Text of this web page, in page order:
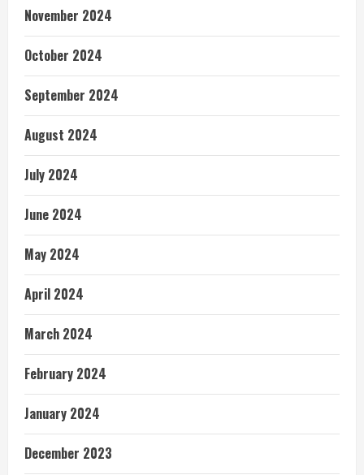
November 2024
October 2024
September 2024
August 2024
July 2024
June 2024
May 2024
April 2024
March 2024
February 2024
January 2024
December 2023